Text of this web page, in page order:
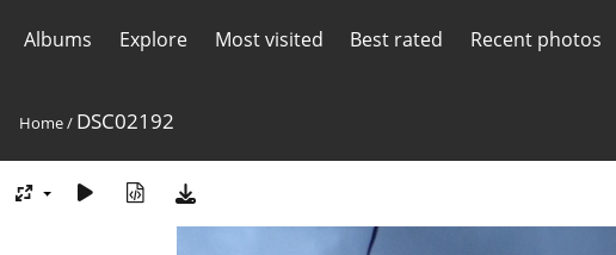
Albums Explore Most visited Best rated Recent photos
Home/ DSC02192